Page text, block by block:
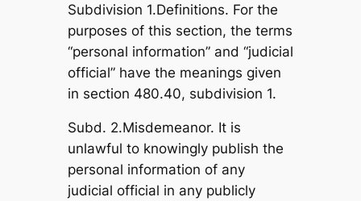
Subdivision 1.Definitions. For the
purposes of this section, the terms
“personal information” and “judicial
official” have the meanings given
in section 480.40, subdivision 1.
Subd. 2.Misdemeanor. It is
unlawful to knowingly publish the
personal information of any
judicial official in any publicly